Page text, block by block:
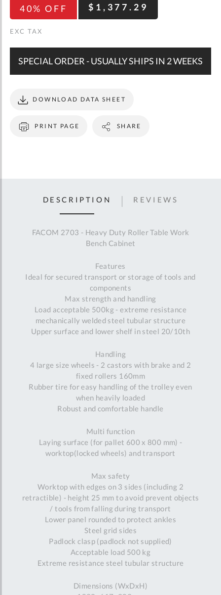
40% OFF $1,377.29
SPECIAL ORDER - USUALLY SHIPS IN 2 WEEKS
PRINT PAGE
DOWNLOAD DATA SHEET
SHARE
DESCRIPTION
FACOM 2703 - Heavy Duty Roller Table Work
Bench Cabinet
Features
Ideal for secured transport or storage of tools and
components
Max strength and handling
Load acceptable 500kg - extreme resistance
mechanically welded steel tubular structure
Upper surface and lower shelf in steel 20/10th
Handling
4 large size wheels - 2 castors with brake and 2
fixed rollers 160mm
Rubber tire for easy handling of the trolley even
when heavily loaded
Robust and comfortable handle
Multi function
Laying surface (for pallet 600 x 800 mm) -
worktop(locked wheels) and transport
Max safety
Worktop with edges on 3 sides (including 2
retractible) - height 25 mm to avoid prevent objects
/ tools from falling during transport
Lower panel rounded to protect ankles
Steel grid sides
Padlock clasp (padlock not supplied)
Acceptable load 500 kg
Extreme resistance steel tubular structure
Dimensions (WxDxH)
REVIEWS